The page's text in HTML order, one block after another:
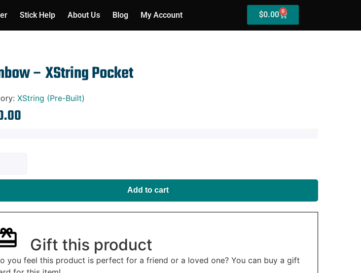
Stick Help About Us Blog My Account $0.00 0
– XString Pocket
XString (Pre-Built)
Add to cart
Gift this product
you feel this product is perfect for a friend or a loved one? You can buy a gift